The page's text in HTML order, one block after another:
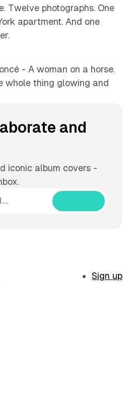
Twelve photographs. One
apartment. And one
- A woman on a horse.
whole thing glowing and
and
iconic album covers -
Sign up